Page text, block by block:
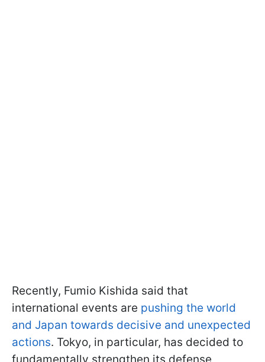
Recently, Fumio Kishida said that
international events are pushing the world
and Japan towards decisive and unexpected
actions. Tokyo, in particular, has decided to